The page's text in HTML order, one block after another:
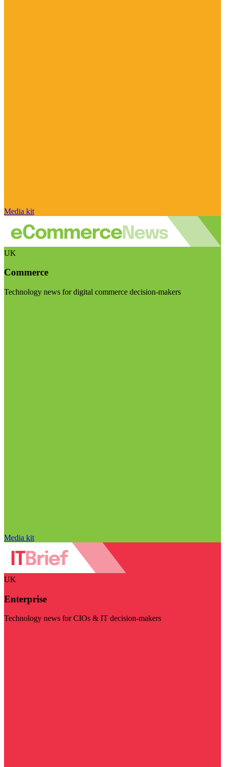
Media kit
UK
Commerce
Technology news for digital commerce decision-makers
Media kit
UK
Enterprise
Technology news for CIOs & IT decision-makers